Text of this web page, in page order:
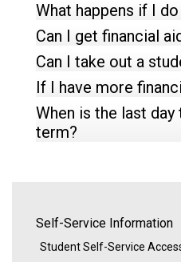
What happens if I
Can I get financial
Can I take out a
If I have more
When is the last
term?
Self-Service Information
Student Self-Service